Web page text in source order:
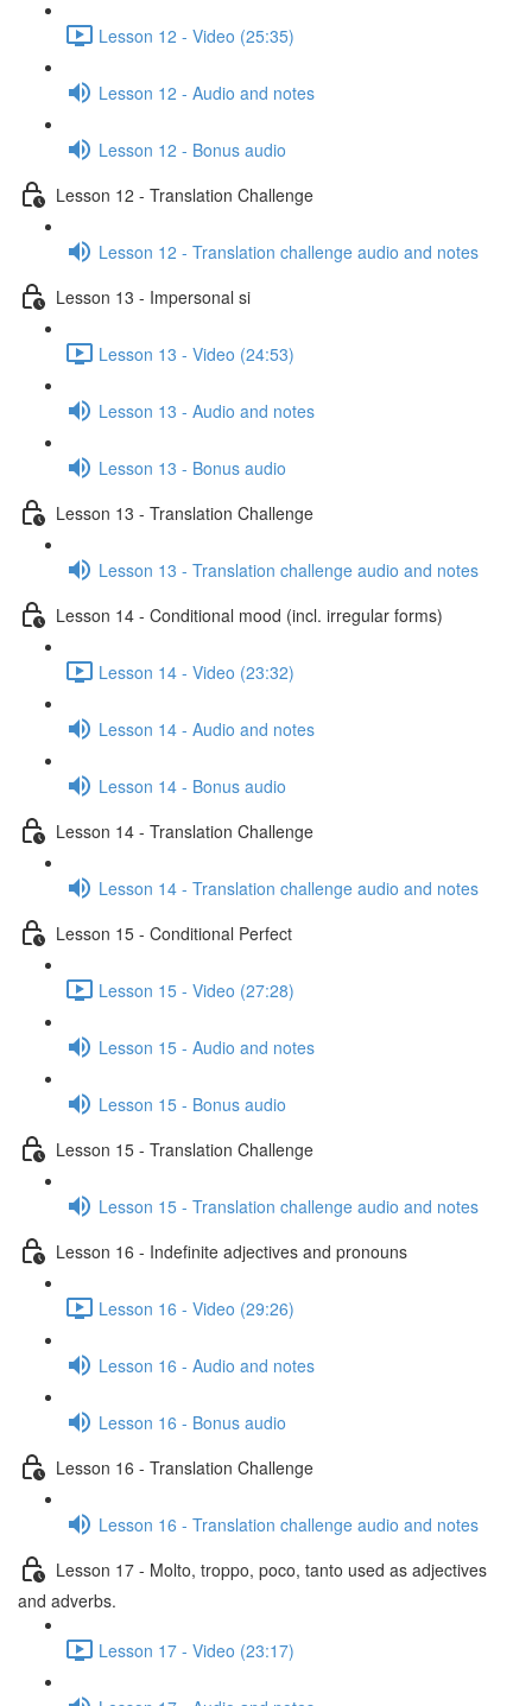
Lesson 12 - Video (25:35)
Lesson 12 - Audio and notes
Lesson 12 - Bonus audio
Lesson 12 - Translation Challenge
Lesson 12 - Translation challenge audio and notes
Lesson 13 - Impersonal si
Lesson 13 - Video (24:53)
Lesson 13 - Audio and notes
Lesson 13 - Bonus audio
Lesson 13 - Translation Challenge
Lesson 13 - Translation challenge audio and notes
Lesson 14 - Conditional mood (incl. irregular forms)
Lesson 14 - Video (23:32)
Lesson 14 - Audio and notes
Lesson 14 - Bonus audio
Lesson 14 - Translation Challenge
Lesson 14 - Translation challenge audio and notes
Lesson 15 - Conditional Perfect
Lesson 15 - Video (27:28)
Lesson 15 - Audio and notes
Lesson 15 - Bonus audio
Lesson 15 - Translation Challenge
Lesson 15 - Translation challenge audio and notes
Lesson 16 - Indefinite adjectives and pronouns
Lesson 16 - Video (29:26)
Lesson 16 - Audio and notes
Lesson 16 - Bonus audio
Lesson 16 - Translation Challenge
Lesson 16 - Translation challenge audio and notes
Lesson 17 - Molto, troppo, poco, tanto used as adjectives
and adverbs.
Lesson 17 - Video (23:17)